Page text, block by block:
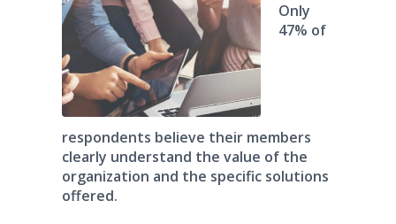
Only
47% of
respondents believe their members
clearly understand the value of the
organization and the specific solutions
offered.